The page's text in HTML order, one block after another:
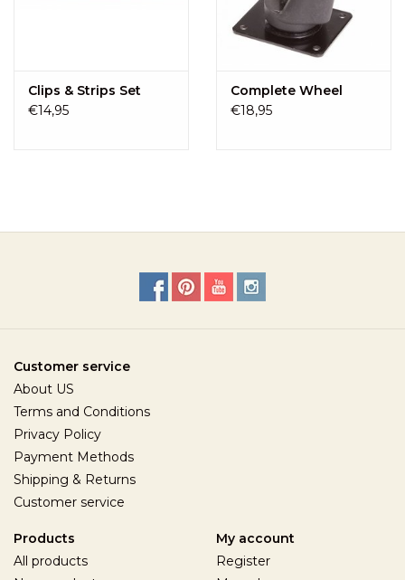
Clips & Strips Set
€14,95
Complete Wheel
€18,95
Customer service
About US
Terms and Conditions
Privacy Policy
Payment Methods
Shipping & Returns
Customer service
Products
All products
My account
Register